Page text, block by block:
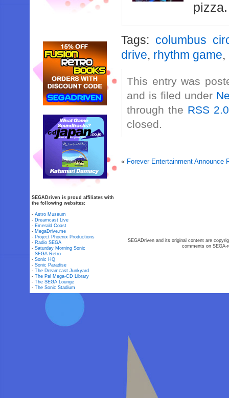
Tags: columbus
drive, rhythm game,
This entry was
and is filed under
through the RSS 2.0
closed.
« Forever Entertainment Announce
SEGADriven is proud affiliates with
the following websites:
-Astro Museum
- Dreamcast Live
- Emerald Coast
- MegaDrive.me
- Project Phoenix Productions
- Radio SEGA
-Saturday Morning Sonic
-SEGA Retro
-Sonic HQ
-Sonic Paradise
-The Dreamcast Junkyard
-The Pal Mega-CD Library
-The SEGA Lounge
-The Sonic Stadium
SEGADriven and its original content are
comments on SEGA-